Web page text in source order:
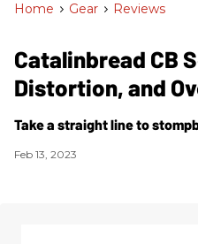
Home > Gear > Reviews
Catalinbread CB
Distortion, and
Take a straight line to
Feb 13, 2023